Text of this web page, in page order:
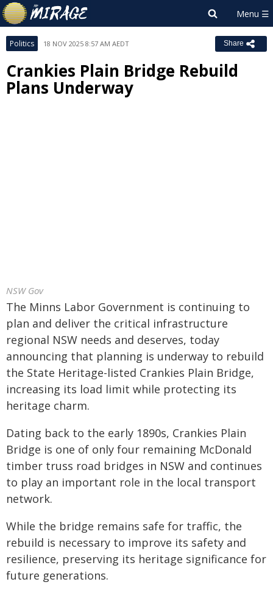
Politics 18 NOV 2025 8:57 AM AEDT Share
Crankies Plain Bridge Rebuild
Plans Underway
NSW Gov
The Minns Labor Government is continuing to
plan and deliver the critical infrastructure
regional NSW needs and deserves, today
announcing that planning is underway to rebuild
the State Heritage-listed Crankies Plain Bridge,
increasing its load limit while protecting its
heritage charm.
Dating back to the early 1890s, Crankies Plain
Bridge is one of only four remaining McDonald
timber truss road bridges in NSW and continues
to play an important role in the local transport
network.
While the bridge remains safe for traffic, the
rebuild is necessary to improve its safety and
resilience, preserving its heritage significance for
future generations.